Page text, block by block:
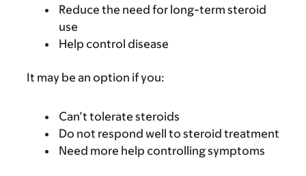
Reduce the need for long-term steroid
use
Help control disease
It may be an option if you:
Can’t tolerate steroids
Do not respond well to steroid treatment
Need more help controlling symptoms